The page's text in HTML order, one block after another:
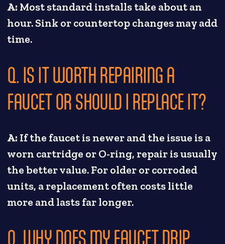
A: Most standard installs take about an
hour. Sink or countertop changes may add
time.
Q. IS IT WORTH REPAIRING A
FAUCET OR SHOULD I REPLACE IT?
A: If the faucet is newer and the issue is a
worn cartridge or O-ring, repair is usually
the better value. For older or corroded
units, a replacement often costs little
more and lasts far longer.
Q. WHY DOES MY FAUCET DRIP